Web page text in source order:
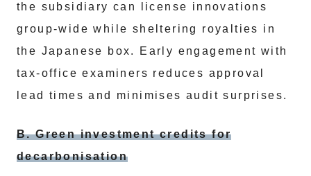
the subsidiary can license innovations
group-wide while sheltering royalties in
the Japanese box. Early engagement with
tax-office examiners reduces approval
lead times and minimises audit surprises.
B. Green investment credits for
decarbonisation